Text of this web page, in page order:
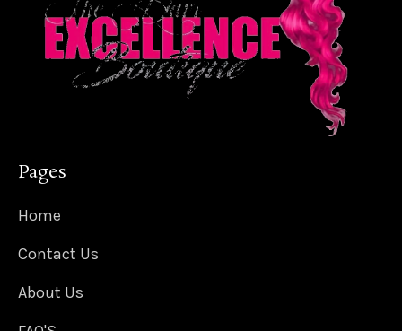
Pages
Home
Contact Us
About Us